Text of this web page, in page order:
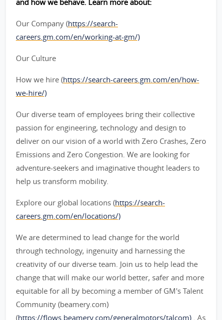
and how we behave. Learn more about:
Our Company (https://search-
careers.gm.com/en/working-at-gm/)
Our Culture
How we hire (https://search-careers.gm.com/en/how-
we-hire/)
Our diverse team of employees bring their collective
passion for engineering, technology and design to
deliver on our vision of a world with Zero Crashes, Zero
Emissions and Zero Congestion. We are looking for
adventure-seekers and imaginative thought leaders to
help us transform mobility.
Explore our global locations (https://search-
careers.gm.com/en/locations/)
We are determined to lead change for the world
through technology, ingenuity and harnessing the
creativity of our diverse team. Join us to help lead the
change that will make our world better, safer and more
equitable for all by becoming a member of GM's Talent
Community (beamery.com)
(https://flows.beamery.com/generalmotors/talcom) . As